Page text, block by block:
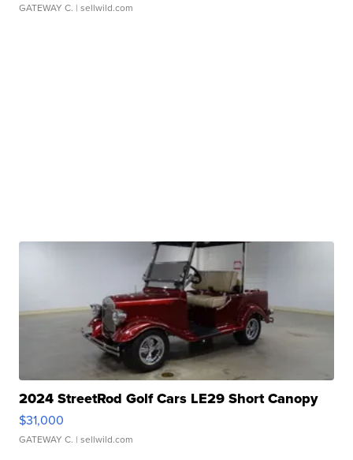
GATEWAY C. | sellwild.com
2024 StreetRod Golf Cars LE29 Short Canopy
$31,000
GATEWAY C. | sellwild.com